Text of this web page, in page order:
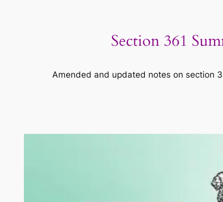
Section 361
Amended and updated notes on section